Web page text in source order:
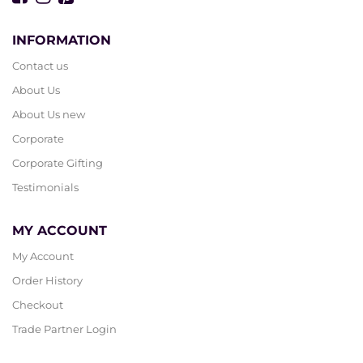
INFORMATION
Contact us
About Us
About Us new
Corporate
Corporate Gifting
Testimonials
MY ACCOUNT
My Account
Order History
Checkout
Trade Partner Login